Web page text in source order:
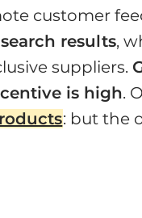
customer
results,
suppliers.
is high.
: but the